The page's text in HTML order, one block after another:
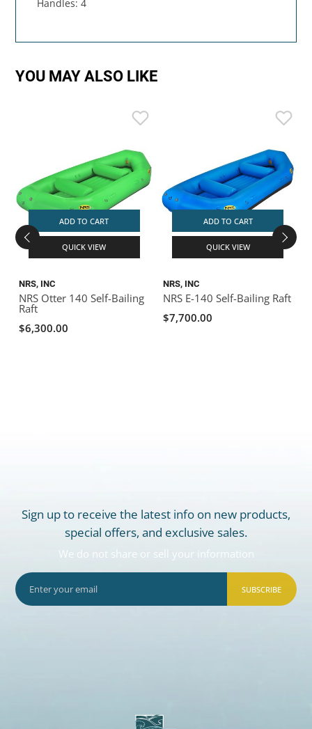
Handles: 4
YOU MAY ALSO LIKE
ADD TO CART
QUICK VIEW
NRS, INC
NRS Otter 140 Self-Bailing
Raft
$6,300.00
ADD TO CART
QUICK VIEW
NRS, INC
NRS E-140 Self-Bailing Raft
$7,700.00
Sign up to receive the latest info on new products,
special offers, and exclusive sales.
We do not share or sell your information
SUBSCRIBE